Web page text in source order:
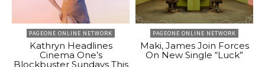
PAGEONE ONLINE NETWORK
Kathryn Headlines
Cinema One’s
Blockbuster Sundays This
PAGEONE ONLINE NETWORK
Maki, James Join Forces
On New Single “Luck”